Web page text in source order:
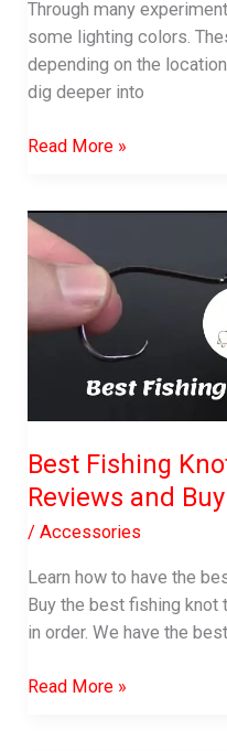
Through many
some lighting colors.
depending on the
dig deeper into
What
Attracts
Fish?
What
Should
you
Read More »
Best Fishing
Reviews and
/Accessories
Learn how to have the
Buy the best fishing knot
in order. We have the
Best
Read More »